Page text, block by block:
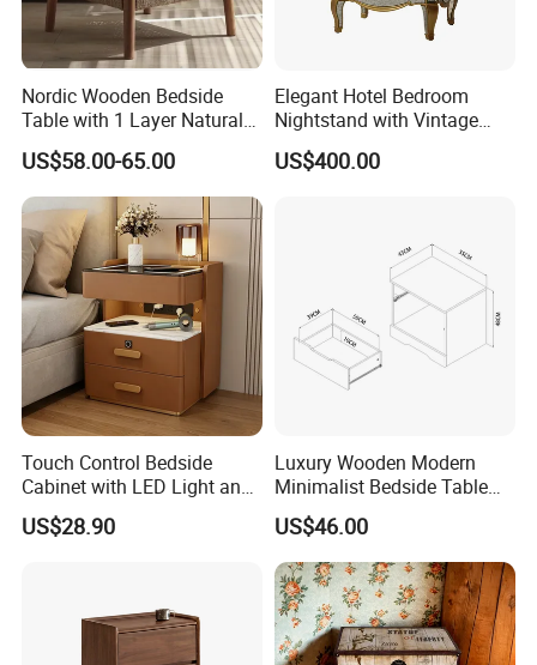
Nordic Wooden Bedside
Table with 1 Layer Natural
Rope Shelf, Solid Oak, MDF
with Oak Veneer MID-
Century Nightstands
US$58.00-65.00
Elegant Hotel Bedroom
Nightstand with Vintage
Antique Mirror
US$400.00
Touch Control Bedside
Cabinet with LED Light and
Easy Operation
US$28.90
Luxury Wooden Modern
Minimalist Bedside Table
with Storage for Bedroom
US$46.00